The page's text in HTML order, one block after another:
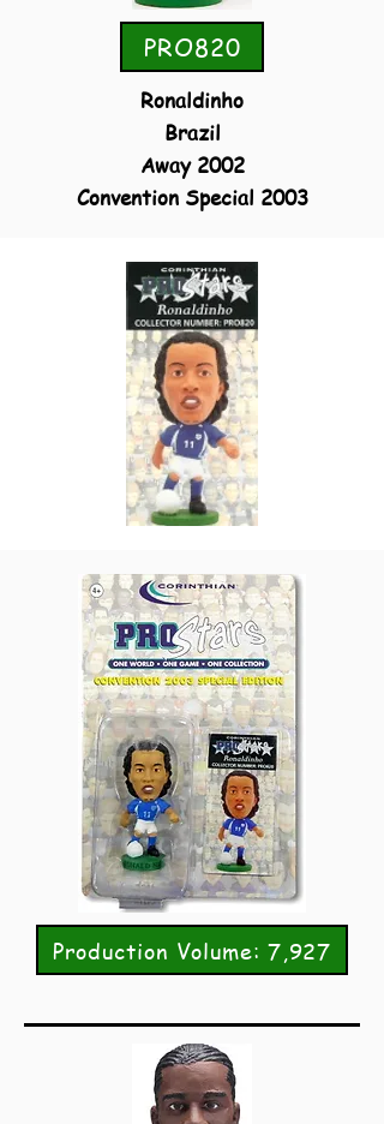
PRO820
Ronaldinho
Brazil
Away 2002
Convention Special 2003
Production Volume: 7,927